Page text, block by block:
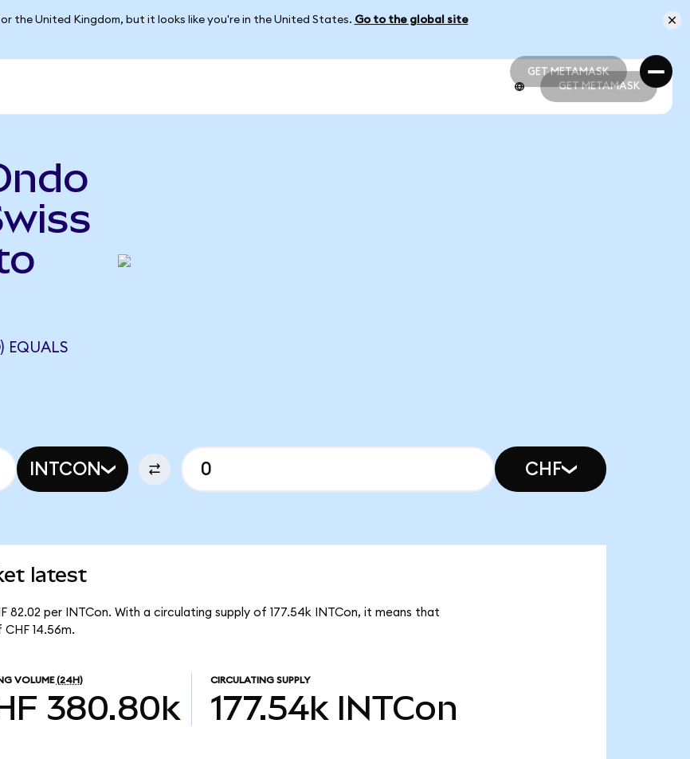
the United Kingdom, but it looks like you're in the United States. Go to the global site
GET METAMASK
GET METAMASK
GET METAMASK
EQUALS
INTCON CHF
latest
82.02 per INTCon. With a circulating supply of 177.54k INTCon, it means that
14.56m.
VOLUME (24H)
380.80k
CIRCULATING SUPPLY
177.54k INTCon